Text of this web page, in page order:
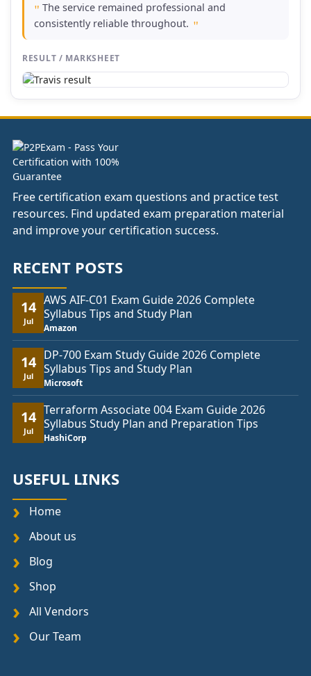
" The service remained professional and
consistently reliable throughout. "
RESULT / MARKSHEET
Free certification exam questions and practice test
resources. Find updated exam preparation material
and improve your certification success.
RECENT POSTS
14
Jul
AWS AIF-C01 Exam Guide 2026 Complete
Syllabus Tips and Study Plan
Amazon
14
Jul
DP-700 Exam Study Guide 2026 Complete
Syllabus Tips and Study Plan
Microsoft
14
Jul
Terraform Associate 004 Exam Guide 2026
Syllabus Study Plan and Preparation Tips
HashiCorp
USEFUL LINKS
Home
About us
Blog
Shop
All Vendors
Our Team